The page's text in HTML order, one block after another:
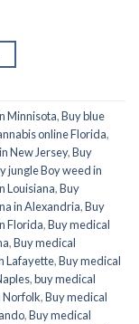
Minnisota,Buy blue
online Florida,
New Jersey,Buy
jungle Boy weed in
Louisiana,Buy
in Alexandria,Buy
Florida,Buy medical
,Buy medical
Lafayette,Buy medical
,buy medical
Norfolk,Buy medical
,Buy medical